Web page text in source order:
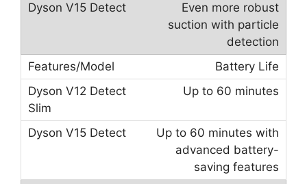
Even more robust
suction with particle
detection
Battery Life
Up to 60 minutes
Up to 60 minutes with
advanced battery-
saving features